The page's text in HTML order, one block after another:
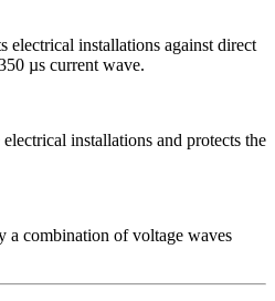
electrical installations against direct
µs current wave.
installations and protects the
a combination of voltage waves